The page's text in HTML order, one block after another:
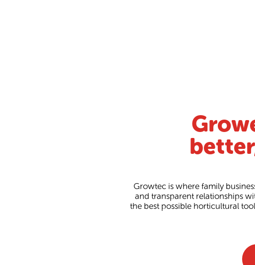
Growtec is where family
and transparent relationships
the best possible horticultural